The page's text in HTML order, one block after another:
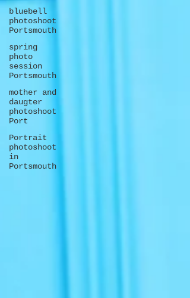
bluebell
photoshoot
Portsmouth
spring
photo
session
Portsmouth
mother and
daugter
photoshoot
Port
Portrait
photoshoot
in
Portsmouth